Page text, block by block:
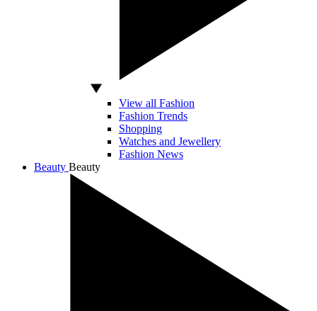
View all Fashion
Fashion Trends
Shopping
Watches and Jewellery
Fashion News
Beauty Beauty